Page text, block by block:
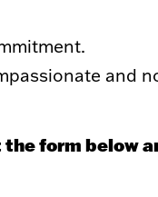
and
form below